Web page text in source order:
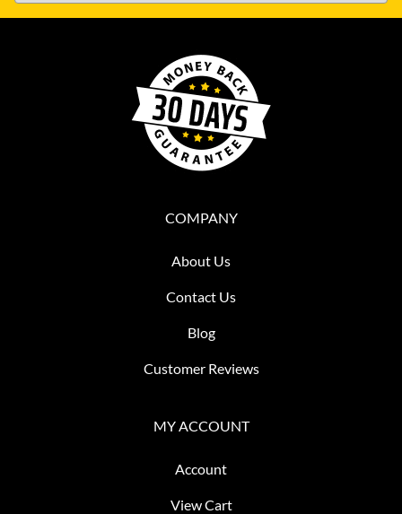
COMPANY
About Us
Contact Us
Blog
Customer Reviews
MY ACCOUNT
Account
View Cart